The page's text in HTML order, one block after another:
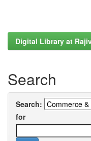
Digital Library at
Search
Search:
for